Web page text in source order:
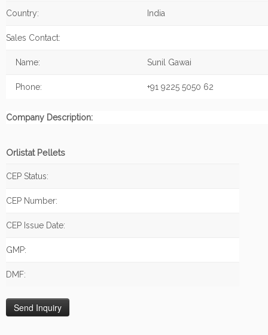
Country: India
Sales Contact:
Name: Sunil Gawai
Phone: +91 9225 5050 62
Company Description:
Orlistat Pellets
CEP Status:
CEP Number:
CEP Issue Date:
GMP:
DMF: